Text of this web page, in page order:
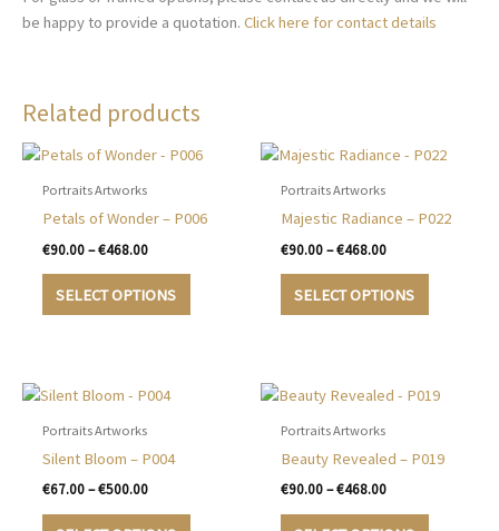
be happy to provide a quotation. Click here for contact details
Related products
Portraits Artworks
Petals of Wonder – P006
€90.00 – €468.00Price
€90.00
through
SELECT OPTIONS
This
Portraits Artworks
Majestic Radiance – P022
€90.00 – €468.00Price
€90.00
through
SELECT OPTIONS
This
The
may
Portraits Artworks
Silent Bloom – P004
€67.00 – €500.00Price
€67.00 This
Portraits Artworks
Beauty Revealed – P019
€90.00 – €468.00Price
€90.00 This